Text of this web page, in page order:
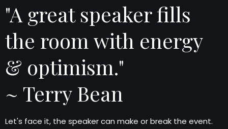
"A great speaker fills
the room with energy
& optimism."
~ Terry Bean
Let's face it, the speaker can make or break the event.